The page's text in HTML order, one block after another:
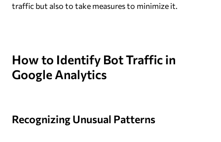
traffic but also to take measures to minimize it.
How to Identify Bot Traffic in
Google Analytics
Recognizing Unusual Patterns